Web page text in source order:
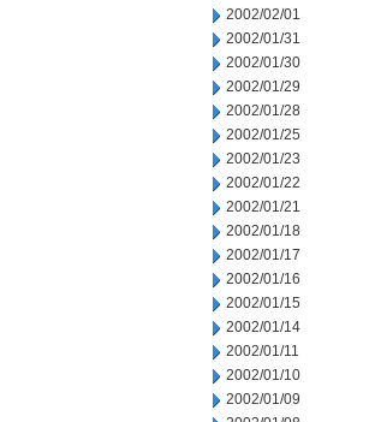
2002/02/01
2002/01/31
2002/01/30
2002/01/29
2002/01/28
2002/01/25
2002/01/23
2002/01/22
2002/01/21
2002/01/18
2002/01/17
2002/01/16
2002/01/15
2002/01/14
2002/01/11
2002/01/10
2002/01/09